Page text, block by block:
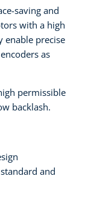
saving and
with a high
enable precise
as
permissible
backlash.
and